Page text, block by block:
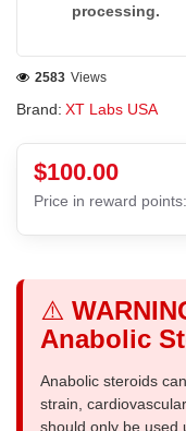
processing.
Brand: XT Labs USA
2583 Views
$100.00
Price in reward
⚠️
Anabolic
Anabolic steroids
strain,
should only be used